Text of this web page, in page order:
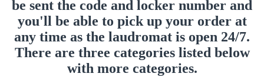
be sent the code and locker number and
you'll be able to pick up your order at
any time as the laudromat is open 24/7.
There are three categories listed below
with more categories.